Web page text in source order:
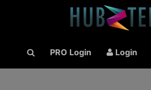
PRO Login Login